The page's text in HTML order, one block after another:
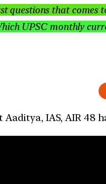
questions that comes
UPSC monthly
Aaditya, IAS, AIR 48